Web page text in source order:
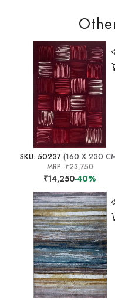
SKU: 50237 (160 X 230
MRP: ₹23,750
₹14,250-40%